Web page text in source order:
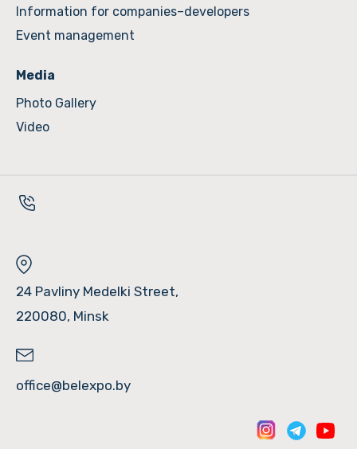
Information for companies–developers
Event management
Media
Photo Gallery
Video
24 Pavliny Medelki Street,
220080, Minsk
office@belexpo.by